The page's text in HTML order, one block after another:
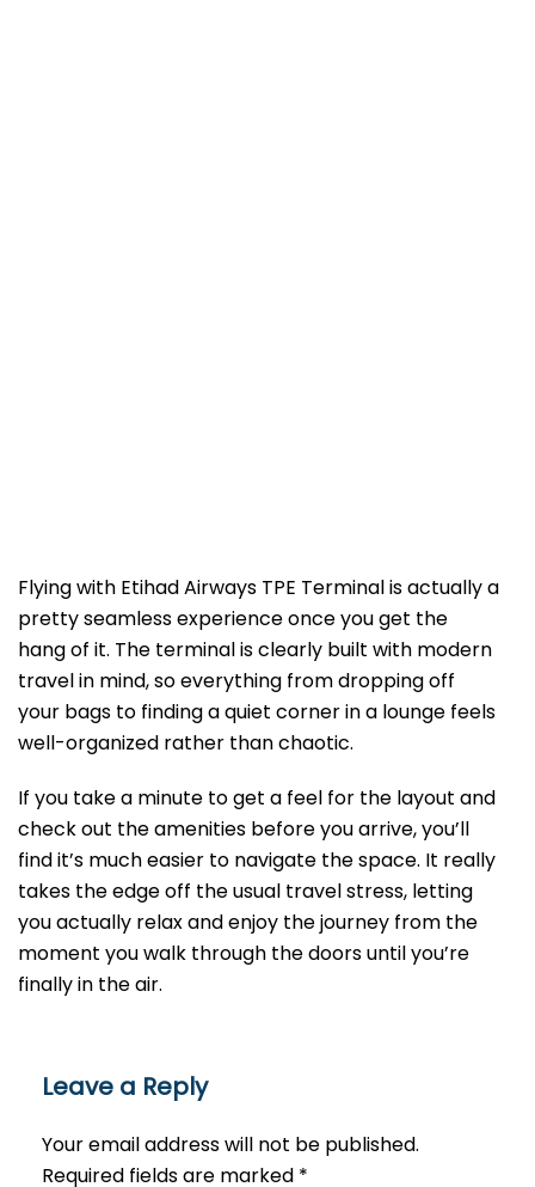
Flying with Etihad Airways TPE Terminal is actually a
pretty seamless experience once you get the
hang of it. The terminal is clearly built with modern
travel in mind, so everything from dropping off
your bags to finding a quiet corner in a lounge feels
well-organized rather than chaotic.
If you take a minute to get a feel for the layout and
check out the amenities before you arrive, you’ll
find it’s much easier to navigate the space. It really
takes the edge off the usual travel stress, letting
you actually relax and enjoy the journey from the
moment you walk through the doors until you’re
finally in the air.
Leave a Reply
Your email address will not be published.
Required fields are marked *